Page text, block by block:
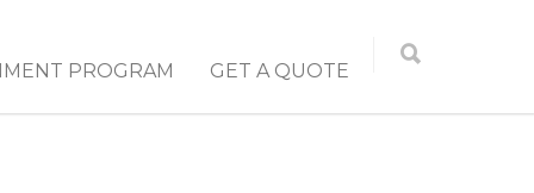
PROGRAM GET A QUOTE